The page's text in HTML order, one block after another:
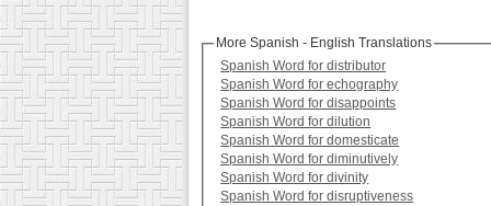
More Spanish - English Translations
Spanish Word for distributor
Spanish Word for echography
Spanish Word for disappoints
Spanish Word for dilution
Spanish Word for domesticate
Spanish Word for diminutively
Spanish Word for divinity
Spanish Word for disruptiveness